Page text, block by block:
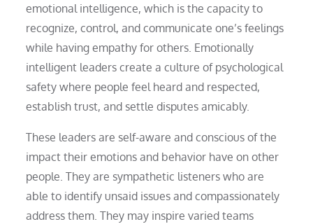
emotional intelligence, which is the capacity to
recognize, control, and communicate one’s feelings
while having empathy for others. Emotionally
intelligent leaders create a culture of psychological
safety where people feel heard and respected,
establish trust, and settle disputes amicably.
These leaders are self-aware and conscious of the
impact their emotions and behavior have on other
people. They are sympathetic listeners who are
able to identify unsaid issues and compassionately
address them. They may inspire varied teams